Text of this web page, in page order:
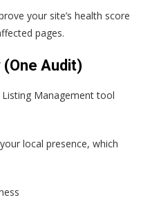
your site’s health score
pages.
Audit)
Management tool
local presence, which